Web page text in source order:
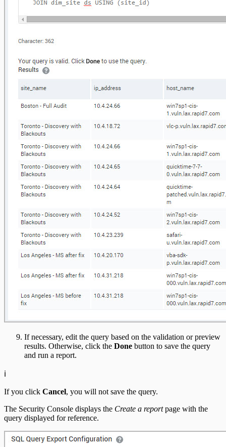
If necessary, edit the query based on the validation or preview
results. Otherwise, click the Done button to save the query
and run a report.
ℹ️
If you click Cancel, you will not save the query.
The Security Console displays the Create a reportpage with the
query displayed for reference.